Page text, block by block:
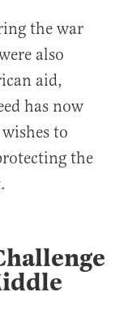
the war
also
aid,
has now
to
the